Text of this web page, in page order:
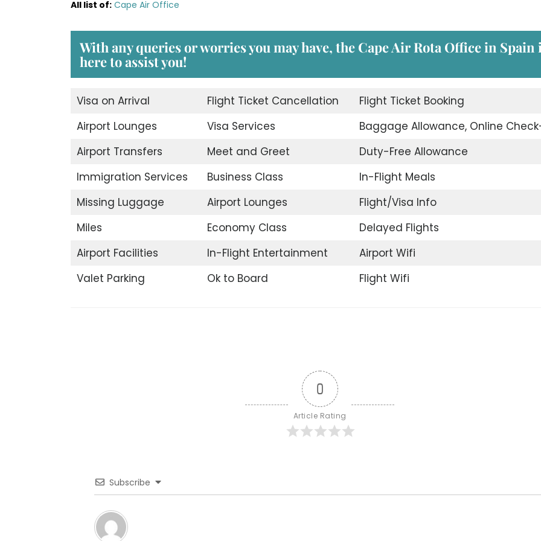
All list of: Cape Air Office
With any queries or worries you may have, the Cape Air Rota Office in Spain
here to assist you!
Visa on Arrival Flight Ticket Cancellation
Flight Ticket Booking
Airport Lounges
Visa Services
Baggage Allowance, Online
Airport Transfers
Meet and Greet
Duty-Free Allowance
Immigration Services
Business Class
In-Flight Meals
Missing Luggage
Airport Lounges
Flight/Visa Info
Miles
Economy Class
Delayed Flights
Airport Facilities
In-Flight Entertainment
Airport Wifi
Valet Parking
Ok to Board Flight Wifi
0
Article Rating
Subscribe